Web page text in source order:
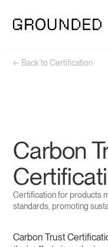
← Back to Certification
Carbon
Certification for products
standards, promoting
Carbon Trust